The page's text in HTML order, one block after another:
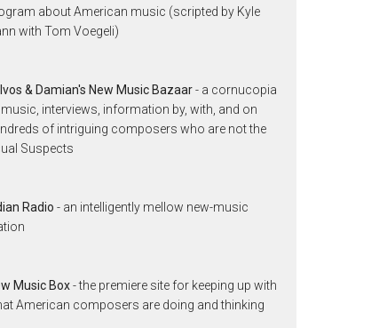
about American music (scripted by Kyle
with Tom Voegeli)
& Damian's New Music Bazaar- a cornucopia
interviews, information by, with, and on
of intriguing composers who are not the
Suspects
Radio - an intelligently mellow new-music
Music Box- the premiere site for keeping up with
American composers are doing and thinking